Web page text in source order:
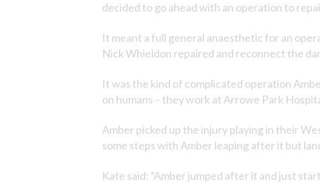
decided to go ahead with an operation to
It meant a full general anaesthetic for an
Nick Whieldon repaired and reconnect the
It was the kind of complicated operation
on humans – they work at Arrowe Park
Amber picked up the injury playing in their
some steps with Amber leaping after it but
Kate said: “Amber jumped after it and just